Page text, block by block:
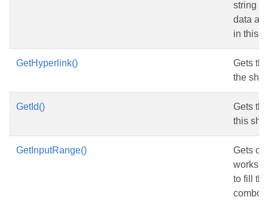
string
data
in this
GetHyperlink()
Gets
the
GetId()
Gets
this
GetInputRange()
Gets or
to fill
combo